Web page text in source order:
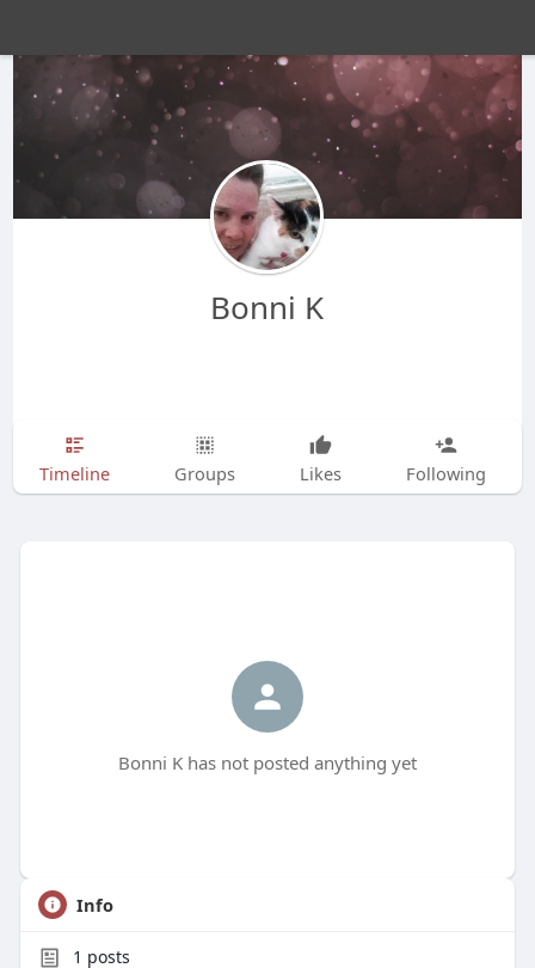
Bonni K
Timeline Groups Likes Following
Bonni K has not posted anything yet
Info
1 posts